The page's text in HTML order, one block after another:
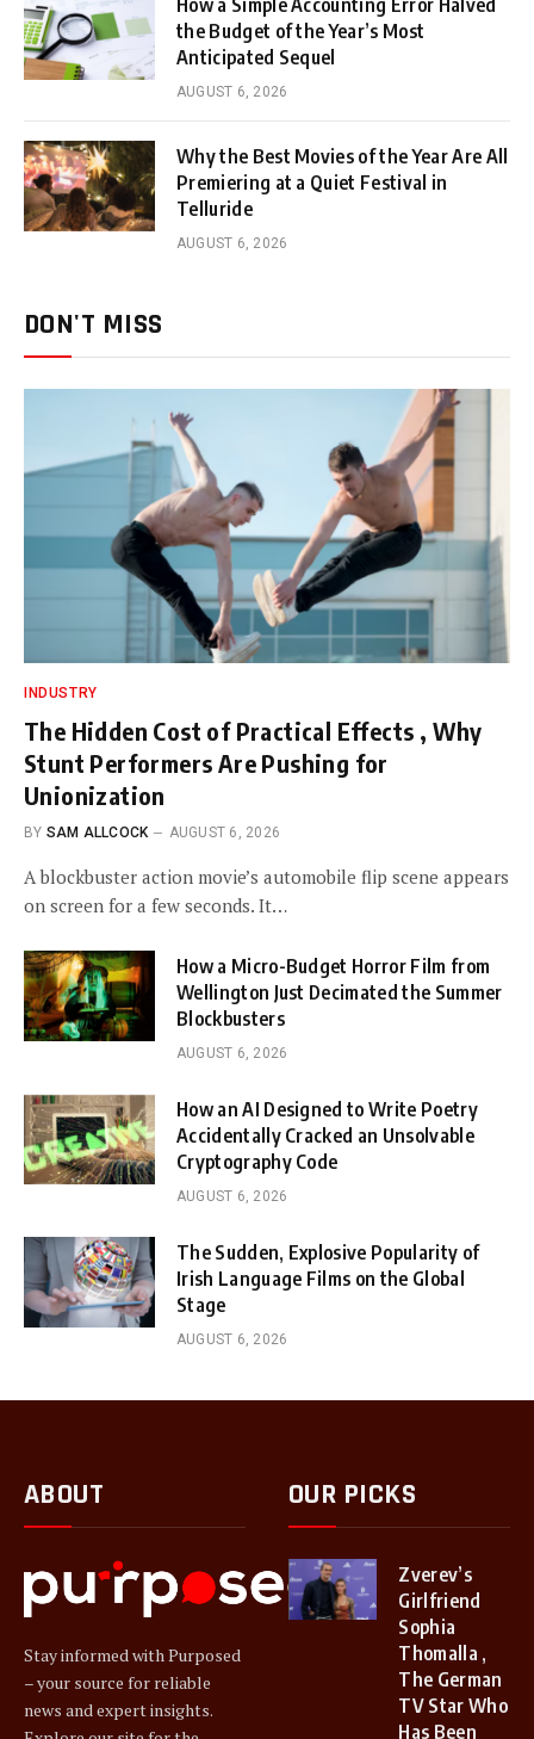
How a Simple Accounting Error Halved
the Budget of the Year’s Most
Anticipated Sequel
AUGUST 6, 2026
Why the Best Movies of the Year Are All
Premiering at a Quiet Festival in
Telluride
AUGUST 6, 2026
DON'T MISS
INDUSTRY
The Hidden Cost of Practical Effects , Why
Stunt Performers Are Pushing for
Unionization
BY SAM ALLCOCK AUGUST 6, 2026
A blockbuster action movie’s automobile flip scene appears
on screen for a few seconds. It…
How a Micro-Budget Horror Film from
Wellington Just Decimated the Summer
Blockbusters
AUGUST 6, 2026
How an AI Designed to Write Poetry
Accidentally Cracked an Unsolvable
Cryptography Code
AUGUST 6, 2026
The Sudden, Explosive Popularity of
Irish Language Films on the Global
Stage
AUGUST 6, 2026
ABOUT
Stay informed with Purposed
– your source for reliable
news and expert insights.
OUR PICKS
Zverev’s
Girlfriend
Sophia
Thomalla ,
The German
TV Star Who
Has Been